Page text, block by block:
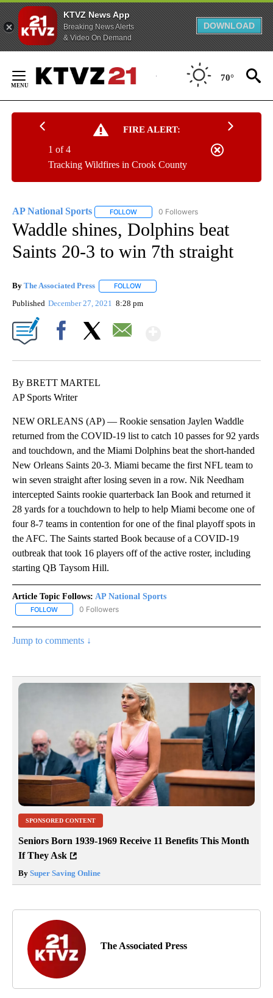
KTVZ News App
Breaking News Alerts
& Video On Demand
DOWNLOAD
Content
70°
FIRE ALERT:
Tracking Wildfires in Crook County
1 of 4
AP National Sports FOLLOW FOLLOW "AP NATIONAL SPORTS" TO
0 Followers
Waddle shines, Dolphins beat
Saints 20-3 to win 7th straight
By The Associated Press FOLLOW
Published December 27, 2021 8:28 pm
By BRETT MARTEL
AP Sports Writer
NEW ORLEANS (AP) — Rookie sensation Jaylen Waddle
returned from the COVID-19 list to catch 10 passes for 92 yards
and touchdown, and the Miami Dolphins beat the short-handed
New Orleans Saints 20-3. Miami became the first NFL team to
win seven straight after losing seven in a row. Nik Needham
intercepted Saints rookie quarterback Ian Book and returned it
28 yards for a touchdown to help to help Miami become one of
four 8-7 teams in contention for one of the final playoff spots in
the AFC. The Saints started Book because of a COVID-19
outbreak that took 16 players off of the active roster, including
starting QB Taysom Hill.
Article Topic Follows: AP National Sports
FOLLOW FOLLOW "AP NATIONAL SPORTS" TO RECEIVE NOTIFICATIONS
0 Followers
Jump to comments ↓
SPONSORED CONTENT
Seniors Born 1939-1969 Receive 11 Benefits This Month
If They Ask
By Super Saving Online
The Associated Press